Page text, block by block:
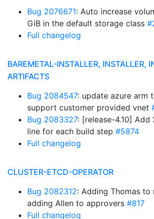
Bug 2076671: Auto increase
GiB in the default storage class
Full changelog
BAREMETAL-INSTALLER, INSTALLER,
ARTIFACTS
Bug 2084547: update azure arm
support customer provided vnet
Bug 2083327: [release-4.10] Add
line for each build step #5874
Full changelog
CLUSTER-ETCD-OPERATOR
Bug 2082312: Adding Thomas to
adding Allen to approvers #817
Full changelog